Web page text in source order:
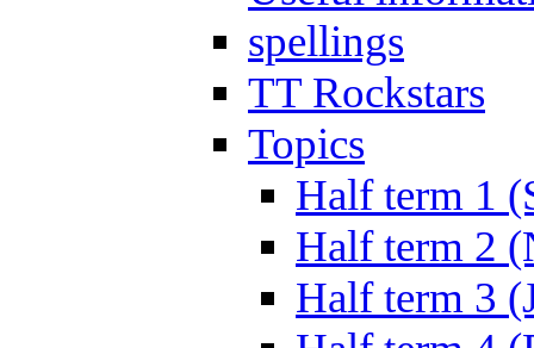
spellings
TT Rockstars
Topics
Half term 1
Half term 2
Half term 3